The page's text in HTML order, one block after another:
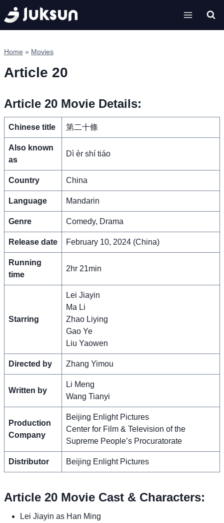
Skip
to
content
Home » Movies
Article 20
Article 20 Movie Details:
Chinese title 第二十條
Also known
as
Dì èr shí tiáo
Country China
Language Mandarin
Genre Comedy, Drama
Release date February 10, 2024 (China)
Running
time
2hr 21min
Starring
Lei Jiayin
Ma Li
Zhao Liying
Gao Ye
Liu Yaowen
Directed by Zhang Yimou
Written by
Li Meng
Wang Tianyi
Production
Company
Beijing Enlight Pictures
Center for Film & Television of the
Supreme People’s Procuratorate
Distributor Beijing Enlight Pictures
Article 20 Movie Cast & Characters:
Lei Jiayin as Han Ming